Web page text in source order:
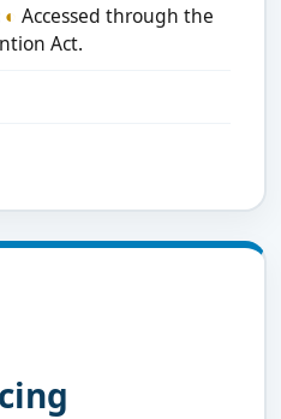
◐ Accessed through the
Act.